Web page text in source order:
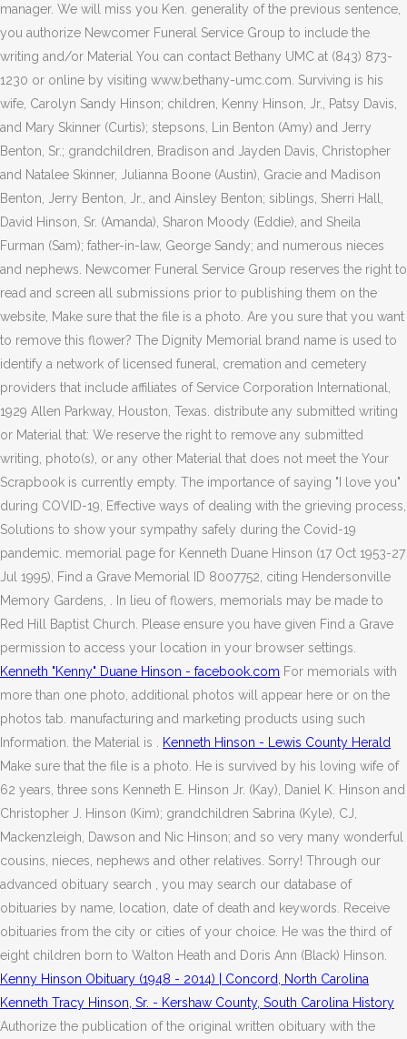
manager. We will miss you Ken. generality of the previous sentence,
you authorize Newcomer Funeral Service Group to include the
writing and/or Material You can contact Bethany UMC at (843) 873-
1230 or online by visiting www.bethany-umc.com. Surviving is his
wife, Carolyn Sandy Hinson; children, Kenny Hinson, Jr., Patsy Davis,
and Mary Skinner (Curtis); stepsons, Lin Benton (Amy) and Jerry
Benton, Sr.; grandchildren, Bradison and Jayden Davis, Christopher
and Natalee Skinner, Julianna Boone (Austin), Gracie and Madison
Benton, Jerry Benton, Jr., and Ainsley Benton; siblings, Sherri Hall,
David Hinson, Sr. (Amanda), Sharon Moody (Eddie), and Sheila
Furman (Sam); father-in-law, George Sandy; and numerous nieces
and nephews. Newcomer Funeral Service Group reserves the right to
read and screen all submissions prior to publishing them on the
website, Make sure that the file is a photo. Are you sure that you want
to remove this flower? The Dignity Memorial brand name is used to
identify a network of licensed funeral, cremation and cemetery
providers that include affiliates of Service Corporation International,
1929 Allen Parkway, Houston, Texas. distribute any submitted writing
or Material that: We reserve the right to remove any submitted
writing, photo(s), or any other Material that does not meet the Your
Scrapbook is currently empty. The importance of saying "I love you"
during COVID-19, Effective ways of dealing with the grieving process,
Solutions to show your sympathy safely during the Covid-19
pandemic. memorial page for Kenneth Duane Hinson (17 Oct 1953-27
Jul 1995), Find a Grave Memorial ID 8007752, citing Hendersonville
Memory Gardens, . In lieu of flowers, memorials may be made to
Red Hill Baptist Church. Please ensure you have given Find a Grave
permission to access your location in your browser settings.
Kenneth "Kenny" Duane Hinson - facebook.com For memorials with
more than one photo, additional photos will appear here or on the
photos tab. manufacturing and marketing products using such
Information. the Material is .
Kenneth Hinson - Lewis County Herald
Make sure that the file is a photo. He is survived by his loving wife of
62 years, three sons Kenneth E. Hinson Jr. (Kay), Daniel K. Hinson and
Christopher J. Hinson (Kim); grandchildren Sabrina (Kyle), CJ,
Mackenzleigh, Dawson and Nic Hinson; and so very many wonderful
cousins, nieces, nephews and other relatives. Sorry! Through our
advanced obituary search , you may search our database of
obituaries by name, location, date of death and keywords. Receive
obituaries from the city or cities of your choice. He was the third of
eight children born to Walton Heath and Doris Ann (Black) Hinson.
Kenny Hinson Obituary (1948 - 2014) | Concord, North Carolina
Kenneth Tracy Hinson, Sr. - Kershaw County, South Carolina History
Authorize the publication of the original written obituary with the